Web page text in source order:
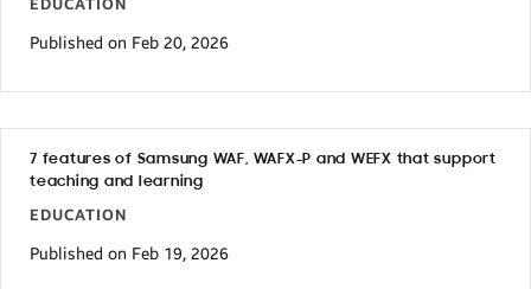
EDUCATION
Published on Feb 20, 2026
7 features of Samsung WAF, WAFX-P and WEFX that support
teaching and learning
EDUCATION
Published on Feb 19, 2026